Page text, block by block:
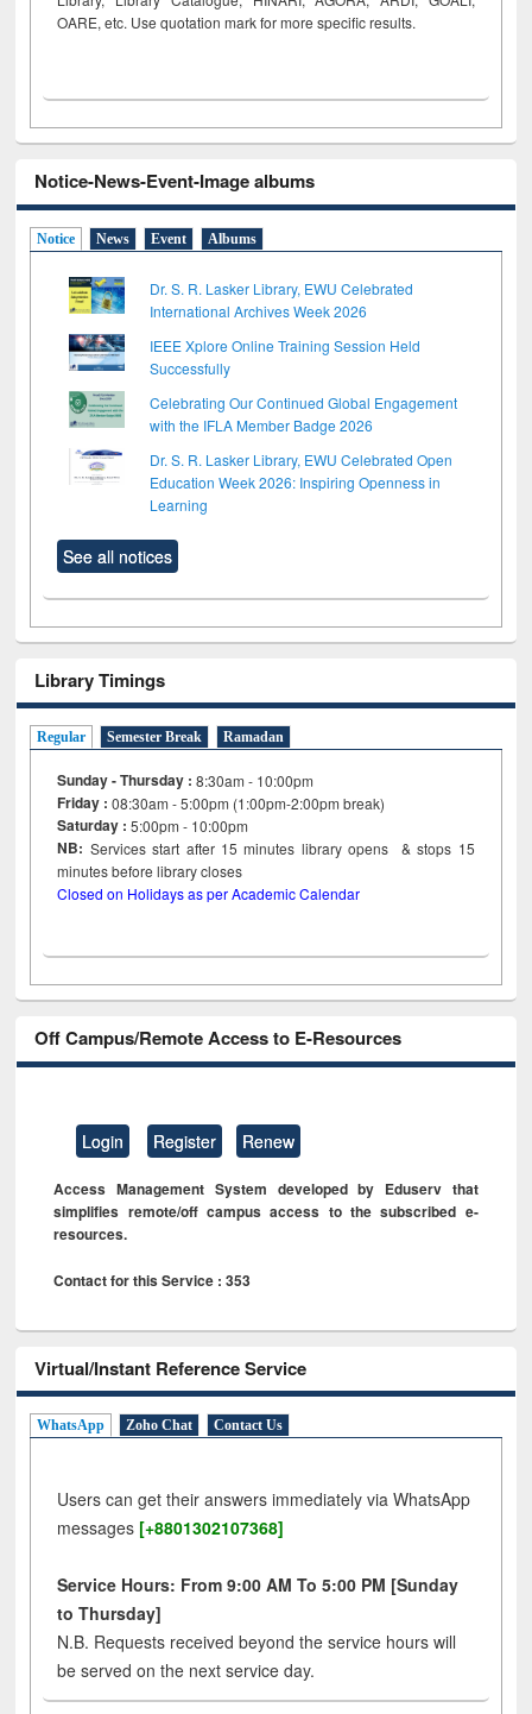
OARE, etc. Use quotation mark for more specific results.
Notice-News-Event-Image albums
Notice News Event Albums
Dr. S. R. Lasker Library, EWU Celebrated
International Archives Week 2026
IEEE Xplore Online Training Session Held
Successfully
Celebrating Our Continued Global Engagement
with the IFLA Member Badge 2026
Dr. S. R. Lasker Library, EWU Celebrated Open
Education Week 2026: Inspiring Openness in
Learning
See all notices
Library Timings
Regular Semester Break Ramadan
Sunday - Thursday : 8:30am - 10:00pm
Friday :08:30am - 5:00pm (1:00pm-2:00pm break)
Saturday : 5:00pm - 10:00pm
NB: Services start after 15minutes library opens & stops 15
minutes before library closes
Closed on Holidays as per Academic Calendar
Off Campus/Remote Access to E-Resources
Login Register Renew
Access Management System developed by Eduserv that
simplifies remote/off campus access to the subscribed e-
resources.
Contact for this Service : 353
Virtual/Instant Reference Service
WhatsApp Zoho Chat Contact Us
Users can get their answers immediately via WhatsApp
messages [+8801302107368]
Service Hours: From 9:00 AM To 5:00 PM [Sunday
to Thursday]
N.B. Requests received beyond the service hours will
be served on the next service day.